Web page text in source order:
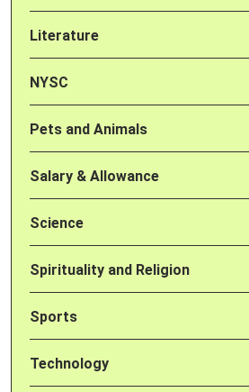
Literature
NYSC
Pets and Animals
Salary & Allowance
Science
Spirituality and Religion
Sports
Technology